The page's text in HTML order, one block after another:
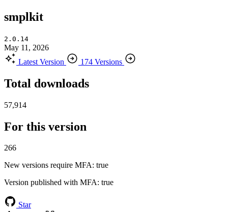
smplkit
2.0.14
May 11, 2026
Latest Version
174 Versions
Total downloads
57,914
For this version
266
New versions require MFA: true
Version published with MFA: true
Star